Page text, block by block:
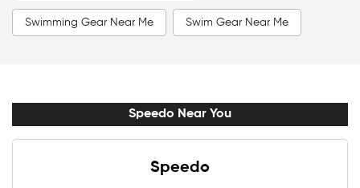
Swimming Gear Near Me Swim Gear Near Me
Swimming Accessories Near Me
Swimming Goggles Near Me
Speedo Near You
Speedo